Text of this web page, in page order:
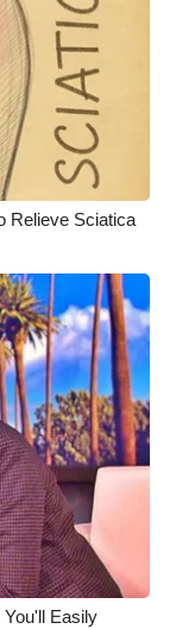
Relieve Sciatica
Easily